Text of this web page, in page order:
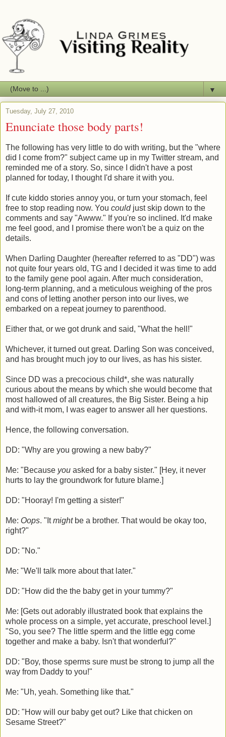
▼
Tuesday, July 27, 2010
Enunciate those body parts!
The following has very little to do with writing, but the "where
did I come from?" subject came up in my Twitter stream, and
reminded me of a story. So, since I didn't have a post
planned for today, I thought I'd share it with you.
If cute kiddo stories annoy you, or turn your stomach, feel
free to stop reading now. You could just skip down to the
comments and say "Awww." If you're so inclined. It'd make
me feel good, and I promise there won't be a quiz on the
details.
When Darling Daughter (hereafter referred to as "DD") was
not quite four years old, TG and I decided it was time to add
to the family gene pool again. After much consideration,
long-term planning, and a meticulous weighing of the pros
and cons of letting another person into our lives, we
embarked on a repeat journey to parenthood.
Either that, or we got drunk and said, "What the hell!"
Whichever, it turned out great. Darling Son was conceived,
and has brought much joy to our lives, as has his sister.
Since DD was a precocious child*, she was naturally
curious about the means by which she would become that
most hallowed of all creatures, the Big Sister. Being a hip
and with-it mom, I was eager to answer all her questions.
Hence, the following conversation.
DD: "Why are you growing a new baby?"
Me: "Because you asked for a baby sister." [Hey, it never
hurts to lay the groundwork for future blame.]
DD: "Hooray! I'm getting a sister!"
Me: Oops. "Itmight be a brother. That would be okay too,
right?"
DD: "No."
Me: "We'll talk more about that later."
DD: "How did the the baby get in your tummy?"
Me: [Gets out adorably illustrated book that explains the
whole process on a simple, yet accurate, preschool level.]
"So, you see? The little sperm and the little egg come
together and make a baby. Isn't that wonderful?"
DD: "Boy, those sperms sure must be strong to jump all the
way from Daddy to you!"
Me: "Uh, yeah. Something like that."
DD: "How will our baby get out? Like that chicken on
Sesame Street?"